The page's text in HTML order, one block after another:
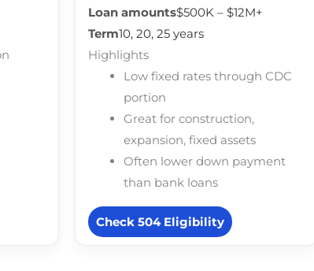
Loan amounts$500K – $12M+
Term10, 20, 25 years
Highlights
Low fixed rates through CDC
portion
Great for construction,
expansion, fixed assets
Often lower down payment
than bank loans
Check 504 Eligibility